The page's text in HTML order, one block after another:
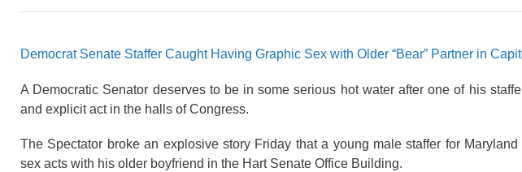
Democrat Senate Staffer Caught Having Graphic Sex with Older “Bear” Partner in
A Democratic Senator deserves to be in some serious hot water after one of his
and explicit act in the halls of Congress.
The Spectator broke an explosive story Friday that a young male staffer for
sex acts with his older boyfriend in the Hart Senate Office Building.